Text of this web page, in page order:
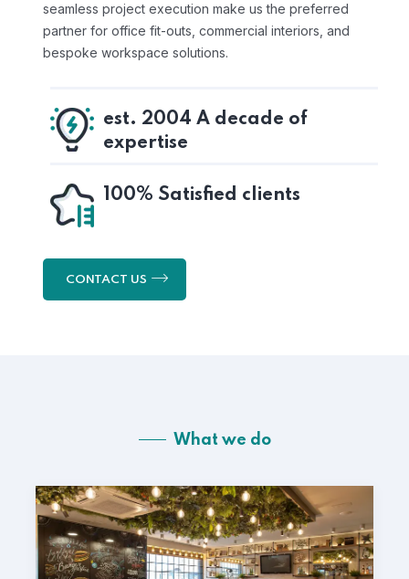
seamless project execution make us the preferred
partner for office fit-outs, commercial interiors, and
bespoke workspace solutions.
est. 2004 A decade of
expertise
100% Satisfied clients
CONTACT US
What we do